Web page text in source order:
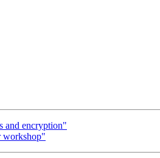
and encryption"
workshop"